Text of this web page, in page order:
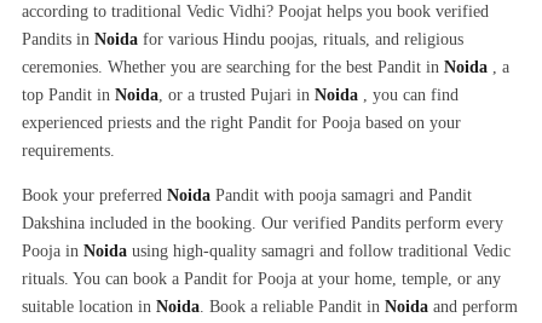
according to traditional Vedic Vidhi? Poojat helps you book verified
Pandits in Noida for various Hindu poojas, rituals, and religious
ceremonies. Whether you are searching for the best Pandit in Noida , a
top Pandit in Noida , or a trusted Pujari in Noida , you can find
experienced priests and the right Pandit for Pooja based on your
requirements.
Book your preferred Noida Pandit with pooja samagri and Pandit
Dakshina included in the booking. Our verified Pandits perform every
Pooja in Noida using high-quality samagri and follow traditional Vedic
rituals. You can book a Pandit for Pooja at your home, temple, or any
suitable location in Noida . Book a reliable Pandit in Noida and perform